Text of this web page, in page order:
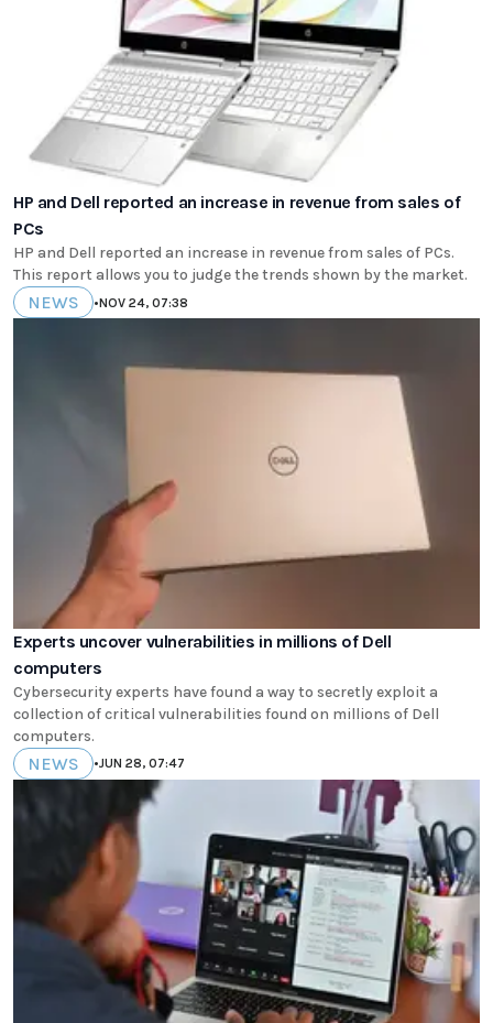
HP and Dell reported an increase in revenue from sales of
PCs
HP and Dell reported an increase in revenue from sales of PCs.
This report allows you to judge the trends shown by the market.
NEWS •NOV 24, 07:38
Experts uncover vulnerabilities in millions of Dell
computers
Cybersecurity experts have found a way to secretly exploit a
collection of critical vulnerabilities found on millions of Dell
computers.
NEWS •JUN 28, 07:47